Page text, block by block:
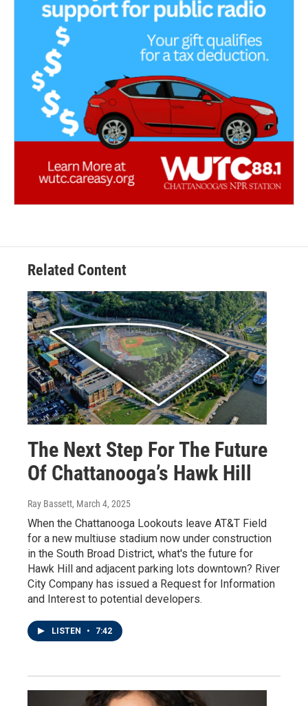
Related Content
The Next Step For The Future
Of Chattanooga’s Hawk Hill
Ray Bassett, March 4, 2025
When the Chattanooga Lookouts leave AT&T Field
for a new multiuse stadium now under construction
in the South Broad District, what's the future for
Hawk Hill and adjacent parking lots downtown? River
City Company has issued a Request for Information
and Interest to potential developers.
LISTEN • 7:42